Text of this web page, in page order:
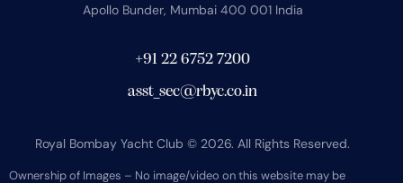
Apollo Bunder, Mumbai 400 001 India
+91 22 6752 7200
asst_sec@rbyc.co.in
Royal Bombay Yacht Club © 2026. All Rights Reserved.
Ownership of Images – No image/video on this website may be